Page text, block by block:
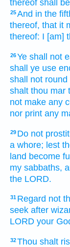
thereof shall
25And in the
thereof, that it
thereof: I [am]
26Ye shall not
shall ye use
shall not round
shalt thou mar
not make any
nor print any
29 Do not
a whore; lest
land become
my sabbaths,
the LORD.
31 Regard not
seek after
LORD your
32Thou shalt